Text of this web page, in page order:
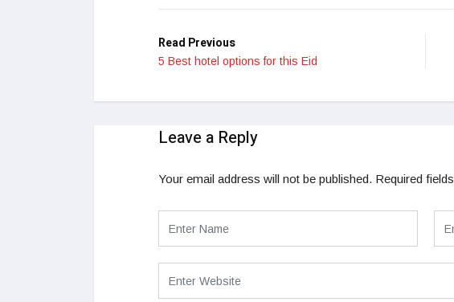
Read Previous
5 Best hotel options for this Eid
Leave a Reply
Your email address will not be published. Required